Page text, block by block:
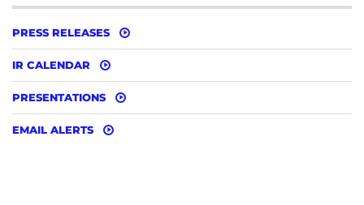
PRESS RELEASES
IR CALENDAR
PRESENTATIONS
EMAIL ALERTS